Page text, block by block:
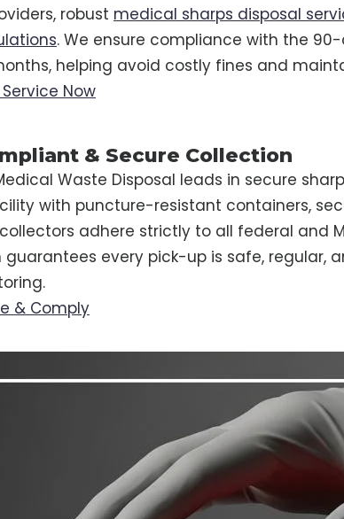
robust medical sharps disposal
. We ensure compliance with the
helping avoid costly fines and
Now
& Secure Collection
Waste Disposal leads in secure
with puncture-resistant containers,
adhere strictly to all federal and
guarantees every pick-up is safe, regular,
& Comply